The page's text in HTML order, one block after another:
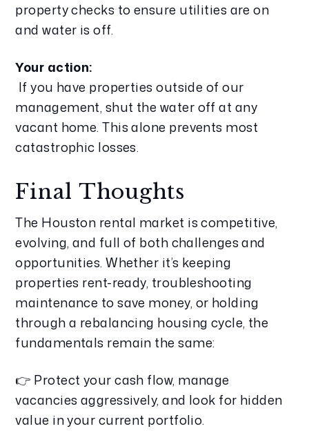
property checks to ensure utilities are on
and water is off.
Your action:
management, shut the water off at any
vacant home. This alone prevents most
catastrophic losses.
Final Thoughts
The Houston rental market is competitive,
evolving, and full of both challenges and
opportunities. Whether it’s keeping
properties rent-ready, troubleshooting
maintenance to save money, or holding
through a rebalancing housing cycle, the
fundamentals remain the same:
👉 Protect your cash flow, manage
vacancies aggressively, and look for hidden
value in your current portfolio.